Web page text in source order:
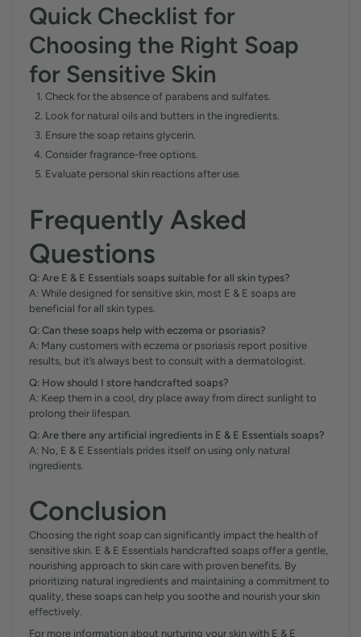
Quick Checklist for
Choosing the Right Soap
for Sensitive Skin
Check for the absence of parabens and sulfates.
Look for natural oils and butters in the ingredients.
Ensure the soap retains glycerin.
Consider fragrance-free options.
Evaluate personal skin reactions after use.
Frequently Asked
Questions
Q: Are E & E Essentials soaps suitable for all skin types?
A: While designed for sensitive skin, most E & E soaps are
beneficial for all skin types.
Q: Can these soaps help with eczema or psoriasis?
A: Many customers with eczema or psoriasis report positive
results, but it’s always best to consult with a dermatologist.
Q: How should I store handcrafted soaps?
A: Keep them in a cool, dry place away from direct sunlight to
prolong their lifespan.
Q: Are there any artificial ingredients in E & E Essentials soaps?
A: No, E & E Essentials prides itself on using only natural
ingredients.
Conclusion
Choosing the right soap can significantly impact the health of
sensitive skin. E & E Essentials handcrafted soaps offer a gentle,
nourishing approach to skin care with proven benefits. By
prioritizing natural ingredients and maintaining a commitment to
quality, these soaps can help you soothe and nourish your skin
effectively.
For more information about nurturing your skin with E & E